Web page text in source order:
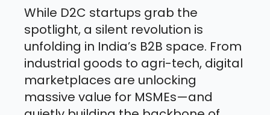
While D2C startups grab the
spotlight, a silent revolution is
unfolding in India’s B2B space. From
industrial goods to agri-tech, digital
marketplaces are unlocking
massive value for MSMEs—and